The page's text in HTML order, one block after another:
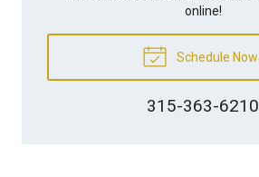
online!
Schedule Now
315-363-6210